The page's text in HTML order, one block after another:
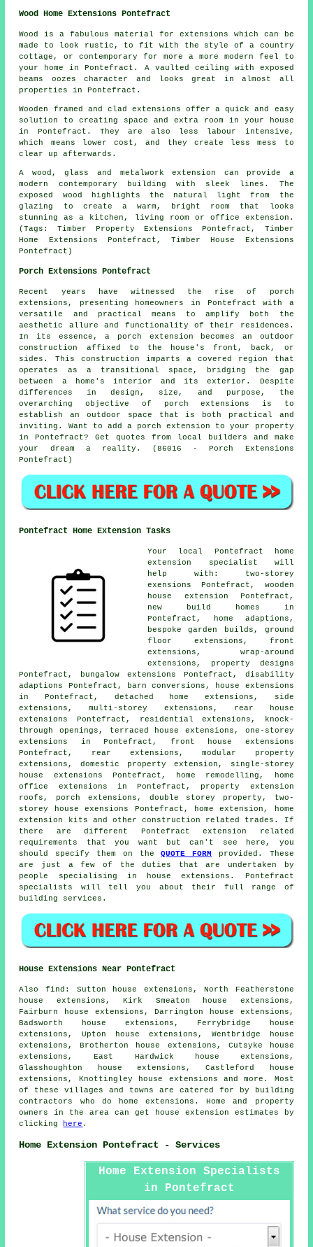
Wood Home Extensions Pontefract
Wood is a fabulous material for extensions which can be
made to look rustic, to fit with the style of a country
cottage, or contemporary for more a more modern feel to
your home in Pontefract. A vaulted ceiling with exposed
beams oozes character and looks great in almost all
properties in Pontefract.
Wooden framed and clad extensions offer a quick and easy
solution to creating space and extra room in your house
in Pontefract. They are also less labour intensive,
which means lower cost, and they create less mess to
clear up afterwards.
A wood, glass and metalwork extension can provide a
modern contemporary building with sleek lines. The
exposed wood highlights the natural light from the
glazing to create a warm, bright room that looks
stunning as a kitchen, living room or office extension.
(Tags: Timber Property Extensions Pontefract, Timber
Home Extensions Pontefract, Timber House Extensions
Pontefract)
Porch Extensions Pontefract
Recent years have witnessed the rise of porch
extensions, presenting homeowners in Pontefract with a
versatile and practical means to amplify both the
aesthetic allure and functionality of their residences.
In its essence, a porch extension becomes an outdoor
construction affixed to the house's front, back, or
sides. This construction imparts a covered region that
operates as a transitional space, bridging the gap
between a home's interior and its exterior. Despite
differences in design, size, and purpose, the
overarching objective of porch extensions is to
establish an outdoor space that is both practical and
inviting. Want to add a porch extension to your property
in Pontefract? Get quotes from local builders and make
your dream a reality. (86016 - Porch Extensions
Pontefract)
Pontefract Home Extension Tasks
Your local Pontefract home
extension specialist will
help with: two-storey
exensions Pontefract, wooden
house extension Pontefract,
new build homes in
Pontefract, home adaptions,
bespoke garden builds, ground
floor extensions, front
extensions, wrap-around
extensions, property designs
Pontefract, bungalow extensions Pontefract, disability
adaptions Pontefract, barn conversions, house extensions
in Pontefract, detached home extensions, side
extensions, multi-storey extensions, rear house
extensions Pontefract, residential extensions, knock-
through openings, terraced house extensions, one-storey
extensions in Pontefract, front house extensions
Pontefract, rear extensions, modular property
extensions, domestic property extension , single-storey
house extensions Pontefract, home remodelling, home
office extensions in Pontefract, property extension
roofs, porch extensions, double storey property, two-
storey house exensions Pontefract, home extension, home
extension kits and otherconstruction related trades. If
there are different Pontefract extension related
requirements that you want but can't see here, you
should specify them on theQUOTE FORM provided. These
are just a few of the duties that are undertaken by
people specialising in house extensions. Pontefract
specialists will tell you about their full range of
building services.
House Extensions Near Pontefract
Also find : Sutton house extensions, North Featherstone
house extensions, Kirk Smeaton house extensions,
Fairburn house extensions, Darrington house extensions,
Badsworth house extensions, Ferrybridge house
extensions, Upton house extensions, Wentbridge house
extensions, Brotherton house extensions, Cutsyke house
extensions, East Hardwick house extensions,
Glasshoughton house extensions, Castleford house
extensions, Knottingley house extensions and more. Most
of these villages and towns are catered for by building
contractors who do home extensions. Home and property
owners in the area can get house extension estimates by
clicking here .
Home Extension Pontefract - Services
Home Extension Specialists
in Pontefract